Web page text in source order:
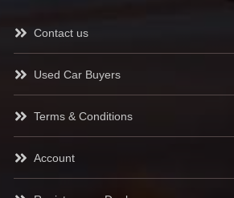
Contact us
Used Car Buyers
Terms & Conditions
Account